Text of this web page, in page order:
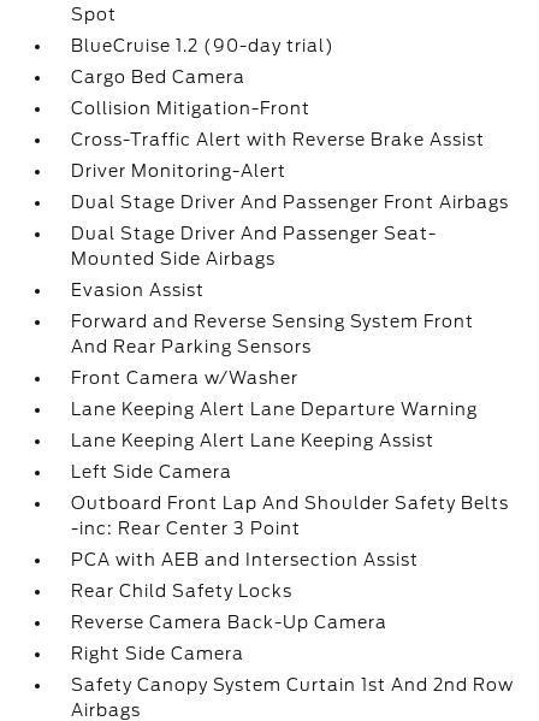
Spot
BlueCruise 1.2 (90-day trial)
Cargo Bed Camera
Collision Mitigation-Front
Cross-Traffic Alert with Reverse Brake Assist
Driver Monitoring-Alert
Dual Stage Driver And Passenger Front Airbags
Dual Stage Driver And Passenger Seat-
Mounted Side Airbags
Evasion Assist
Forward and Reverse Sensing System Front
And Rear Parking Sensors
Front Camera w/Washer
Lane Keeping Alert Lane Departure Warning
Lane Keeping Alert Lane Keeping Assist
Left Side Camera
Outboard Front Lap And Shoulder Safety Belts
-inc: Rear Center 3 Point
PCA with AEB and Intersection Assist
Rear Child Safety Locks
Reverse Camera Back-Up Camera
Right Side Camera
Safety Canopy System Curtain 1st And 2nd Row
Airbags